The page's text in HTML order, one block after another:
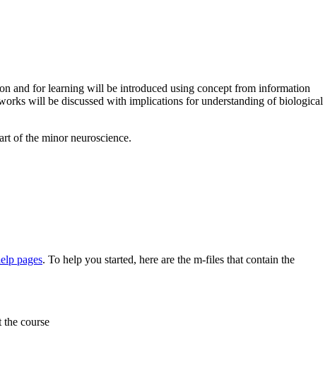
and for learning will be introduced using concept from information
will be discussed with implications for understanding of biological
of the minor neuroscience.
pages. To help you started, here are the m-files that contain the
course